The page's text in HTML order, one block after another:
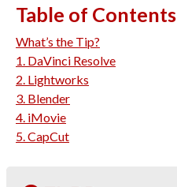
Table of Contents
What’s the Tip?
1. DaVinci Resolve
2. Lightworks
3. Blender
4. iMovie
5. CapCut